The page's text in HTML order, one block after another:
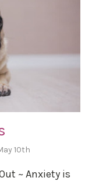
10th
~ Anxiety is